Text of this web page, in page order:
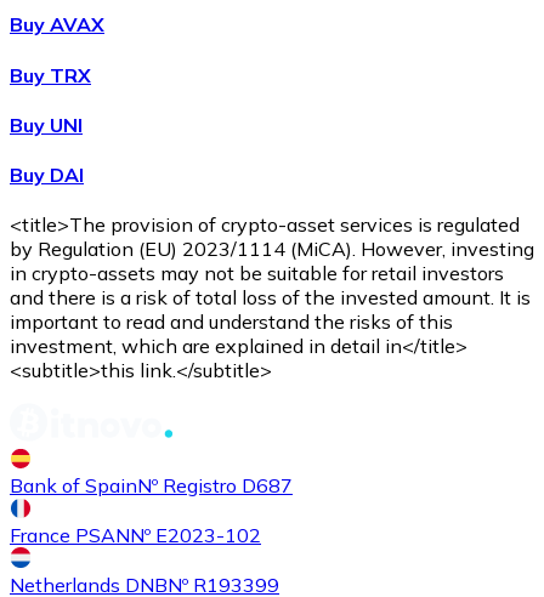
Buy AVAX
Buy TRX
Buy UNI
Buy DAI
<title>The provision of crypto-asset services is regulated
by Regulation (EU) 2023/1114 (MiCA). However, investing
in crypto-assets may not be suitable for retail investors
and there is a risk of total loss of the invested amount. It is
important to read and understand the risks of this
investment, which are explained in detail in</title>
<subtitle>this link.</subtitle>
Bank of SpainNº Registro D687
France PSANNº E2023-102
Netherlands DNBNº R193399